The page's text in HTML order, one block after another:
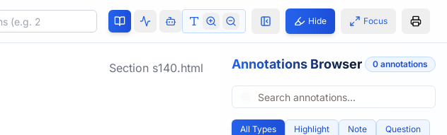
Hide Focus
Section s140.html
Annotations Browser 0 annotations
All Types Highlight Note
Question